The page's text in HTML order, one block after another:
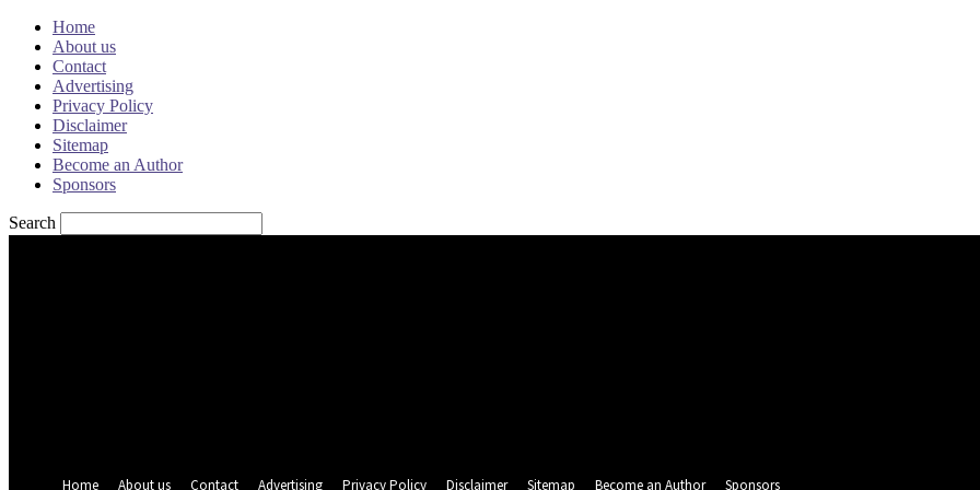
Home
About us
Contact
Advertising
Privacy Policy
Disclaimer
Sitemap
Become an Author
Sponsors
Search
Home
About us Contact Advertising Privacy Policy Disclaimer Sitemap Become an Author Sponsors